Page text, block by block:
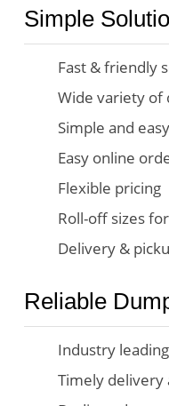
Simple
Fast & friendly
Wide variety of
Simple and
Easy online
Flexible pricing
Roll-off sizes
Delivery &
Reliable
Industry
Timely delivery